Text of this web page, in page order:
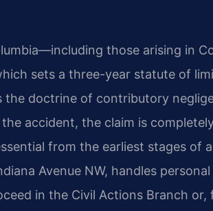
those arising in
sets a three-year statute of
the doctrine of contributory
accident, the claim is
from the earliest stages of
Avenue NW, handles
in the Civil Actions Branch or,